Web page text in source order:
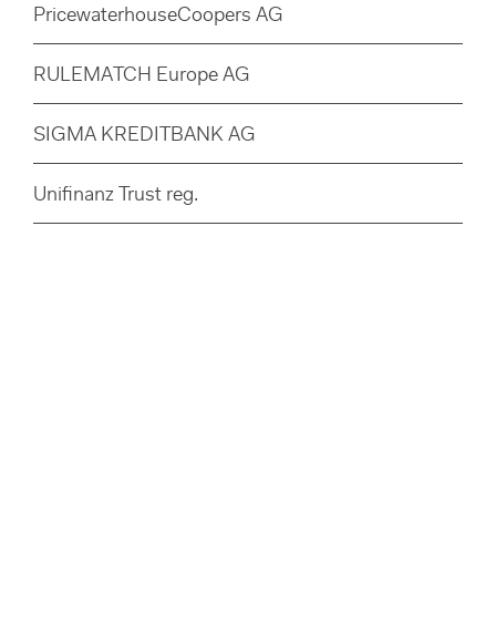
PricewaterhouseCoopers AG
RULEMATCH Europe AG
SIGMA KREDITBANK AG
Unifinanz Trust reg.